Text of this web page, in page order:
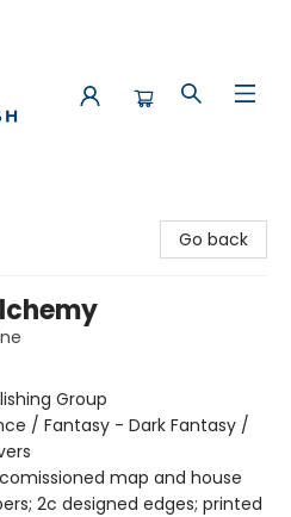
Go back
Group
/ Fantasy - Dark Fantasy /
comissioned map and house
2c designed edges; printed